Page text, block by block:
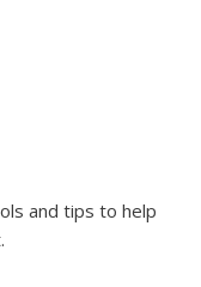
and tips to help